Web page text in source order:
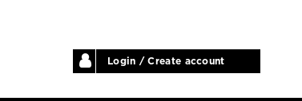
Login / Create account